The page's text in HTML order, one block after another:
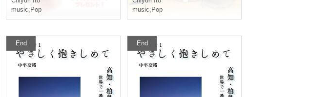
music, Pop
music, Pop
End End